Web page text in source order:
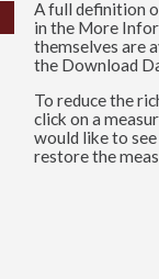
A full definition
in the More
themselves are
the Download
To reduce the
click on a
would like to
restore the